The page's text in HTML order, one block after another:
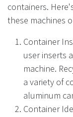
containers.
these machines
Container
user inserts
machine.
a variety of
aluminum
Container